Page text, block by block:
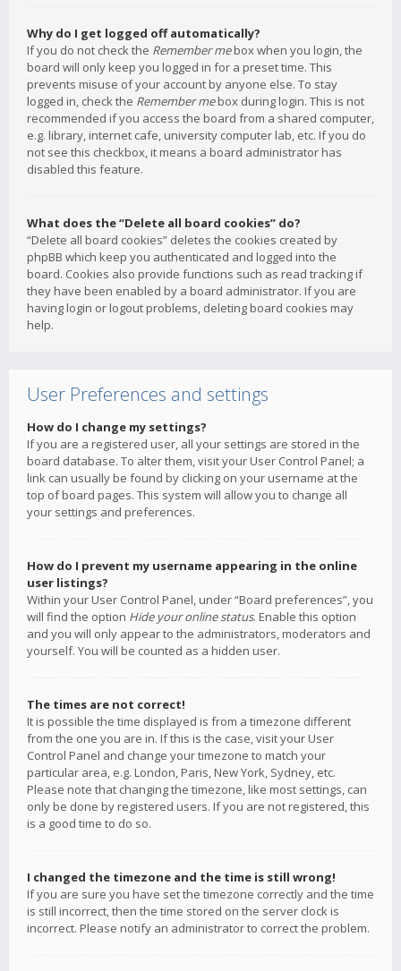
Why do I get logged off automatically?
If you do not check the Remember mebox when you login, the
board will only keep you logged in for a preset time. This
prevents misuse of your account by anyone else. To stay
logged in, check the Remember mebox during login. This is not
recommended if you access the board from a shared computer,
e.g. library, internet cafe, university computer lab, etc. If you do
not see this checkbox, it means a board administrator has
disabled this feature.
What does the “Delete all board cookies” do?
“Delete all board cookies” deletes the cookies created by
phpBB which keep you authenticated and logged into the
board. Cookies also provide functions such as read tracking if
they have been enabled by a board administrator. If you are
having login or logout problems, deleting board cookies may
help.
User Preferences and settings
How do I change my settings?
If you are a registered user, all your settings are stored in the
board database. To alter them, visit your User Control Panel; a
link can usually be found by clicking on your username at the
top of board pages. This system will allow you to change all
your settings and preferences.
How do I prevent my username appearing in the online
user listings?
Within your User Control Panel, under “Board preferences”, you
will find the option Hide your online status. Enable this option
and you will only appear to the administrators, moderators and
yourself. You will be counted as a hidden user.
The times are not correct!
It is possible the time displayed is from a timezone different
from the one you are in. If this is the case, visit your User
Control Panel and change your timezone to match your
particular area, e.g. London, Paris, New York, Sydney, etc.
Please note that changing the timezone, like most settings, can
only be done by registered users. If you are not registered, this
is a good time to do so.
I changed the timezone and the time is still wrong!
If you are sure you have set the timezone correctly and the time
is still incorrect, then the time stored on the server clock is
incorrect. Please notify an administrator to correct the problem.